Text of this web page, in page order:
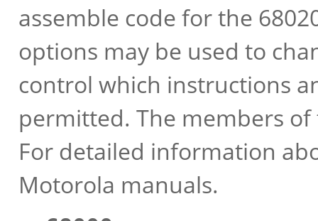
assemble code for the
options may be used to
control which instructions
permitted. The members
For detailed information
Motorola manuals.